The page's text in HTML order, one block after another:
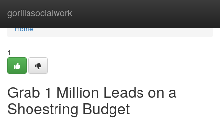
gorillasocialwork
Home
Home
1
Grab 1 Million Leads on a
Shoestring Budget